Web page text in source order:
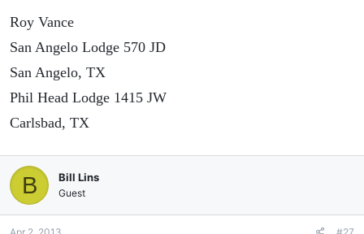
Roy Vance
San Angelo Lodge 570 JD
San Angelo, TX
Phil Head Lodge 1415 JW
Carlsbad, TX
B Bill Lins
Guest